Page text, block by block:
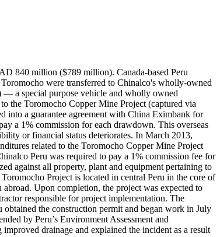
840 million ($789 million). Canada-based Peru
were transferred to Chinalco's wholly-owned
— a special purpose vehicle and wholly owned
the Toromocho Copper Mine Project (captured via
into a guarantee agreement with China Eximbank for
a 1% commission for each drawdown. This overseas
or financial status deteriorates. In March 2013,
related to the Toromocho Copper Mine Project
Peru was required to pay a 1% commission fee for
against all property, plant and equipment pertaining to
Project is located in central Peru in the core of
Upon completion, the project was expected to
responsible for project implementation. The
the construction permit and began work in July
by Peru’s Environment Assessment and
drainage and explained the incident as a result